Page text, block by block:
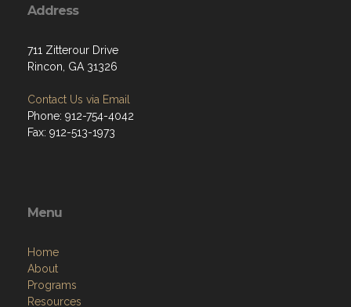
Address
711 Zitterour Drive
Rincon, GA 31326
Contact Us via Email
Phone: 912-754-4042
Fax: 912-513-1973
Menu
Home
About
Programs
Resources